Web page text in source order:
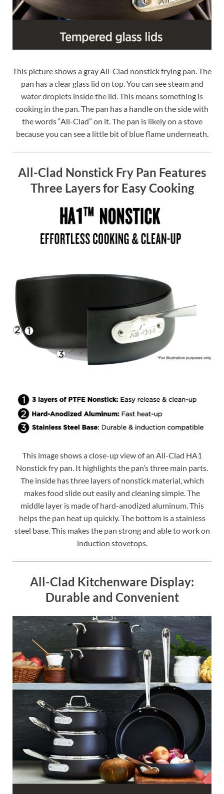
This picture shows a gray All-Clad nonstick frying pan. The
pan has a clear glass lid on top. You can see steam and
water droplets inside the lid. This means something is
cooking in the pan. The pan has a handle on the side with
the words “All-Clad” on it. The pan is likely on a stove
because you can see a little bit of blue flame underneath.
All-Clad Nonstick Fry Pan Features
Three Layers for Easy Cooking
This image shows a close-up view of an All-Clad HA1
Nonstick fry pan. It highlights the pan’s three main parts.
The inside has three layers of nonstick material, which
makes food slide out easily and cleaning simple. The
middle layer is made of hard-anodized aluminum. This
helps the pan heat up quickly. The bottom is a stainless
steel base. This makes the pan strong and able to work on
induction stovetops.
All-Clad Kitchenware Display:
Durable and Convenient